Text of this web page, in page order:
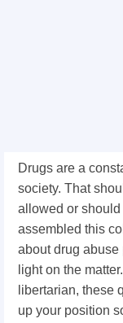
Drugs are a
society. That
allowed or
assembled this
about drug
light on the
libertarian, these
up your position